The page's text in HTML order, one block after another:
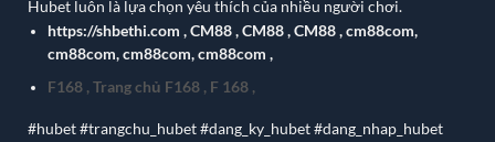
Hubet luôn là lựa chọn yêu thích của nhiều người chơi.
https://shbethi.com ,CM88,CM88,CM88,cm88com,
cm88com,cm88com,cm88com ,
F168, Trang chủ F168, F 168,
#hubet #trangchu_hubet #dang_ky_hubet #dang_nhap_hubet